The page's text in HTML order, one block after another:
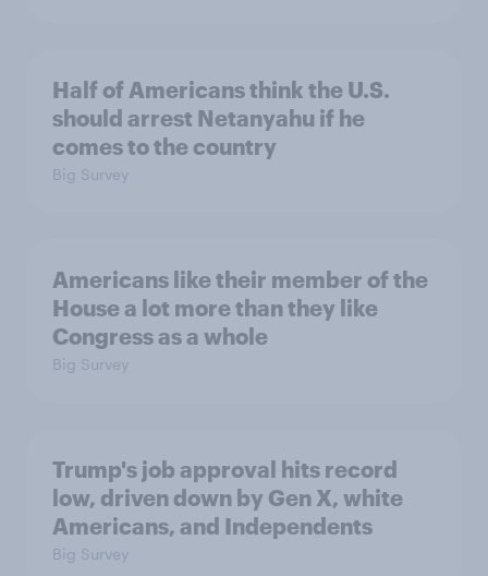
Half of Americans think the U.S.
should arrest Netanyahu if he
comes to the country
Big Survey
Americans like their member of the
House a lot more than they like
Congress as a whole
Big Survey
Trump's job approval hits record
low, driven down by Gen X, white
Americans, and Independents
Big Survey